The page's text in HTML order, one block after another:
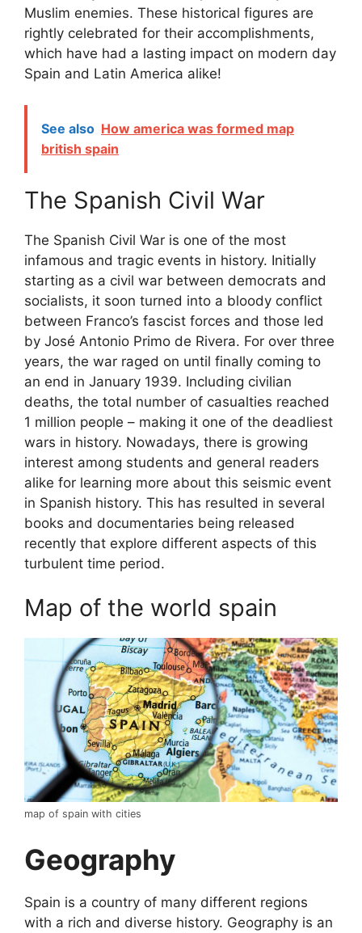
Muslim enemies. These historical figures are
rightly celebrated for their accomplishments,
which have had a lasting impact on modern day
Spain and Latin America alike!
See also How america was formed map
british spain
The Spanish Civil War
The Spanish Civil War is one of the most
infamous and tragic events in history. Initially
starting as a civil war between democrats and
socialists, it soon turned into a bloody conflict
between Franco’s fascist forces and those led
by José Antonio Primo de Rivera. For over three
years, the war raged on until finally coming to
an end in January 1939. Including civilian
deaths, the total number of casualties reached
1 million people – making it one of the deadliest
wars in history. Nowadays, there is growing
interest among students and general readers
alike for learning more about this seismic event
in Spanish history. This has resulted in several
books and documentaries being released
recently that explore different aspects of this
turbulent time period.
Map of the world spain
map of spain with cities
Geography
Spain is a country of many different regions
with a rich and diverse history. Geography is an